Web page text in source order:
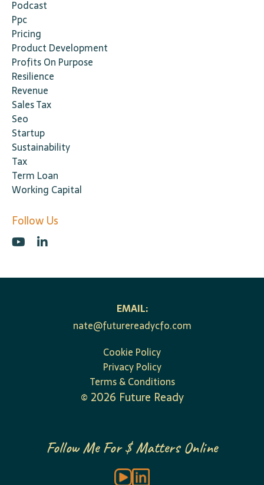
Podcast
Ppc
Pricing
Product Development
Profits On Purpose
Resilience
Revenue
Sales Tax
Seo
Startup
Sustainability
Tax
Term Loan
Working Capital
Follow Us
EMAIL:
nate@futurereadycfo.com
Cookie Policy
Privacy Policy
Terms & Conditions
© 2026 Future Ready
Follow Me For $ Matters Online